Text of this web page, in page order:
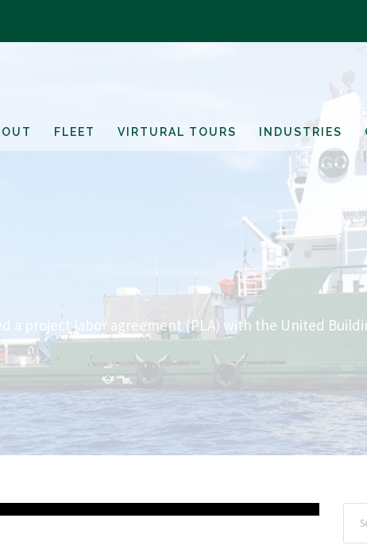
FLEET VIRTURAL TOURS INDUSTRIES
a project labor agreement (PLA) with the United